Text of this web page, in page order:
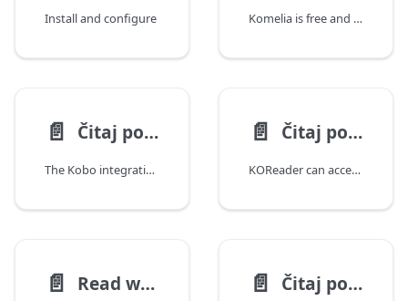
Install and configure Komelia is free and open source cross-platform Komga client. Supported platforms
📄️ Čitaj pomoću aplikacije Kobo
The Kobo integration is based on the native Kobo Sync capability, where your Kobo eReader will sync to a Komga server instead of the official Kobo servers.
📄️ Čitaj pomoću aplikacije KOReader
KOReader can access Komga using OPDS.
📄️ Read with Paperback 📄️ Čitaj pomoću aplikacije CDisplayEx